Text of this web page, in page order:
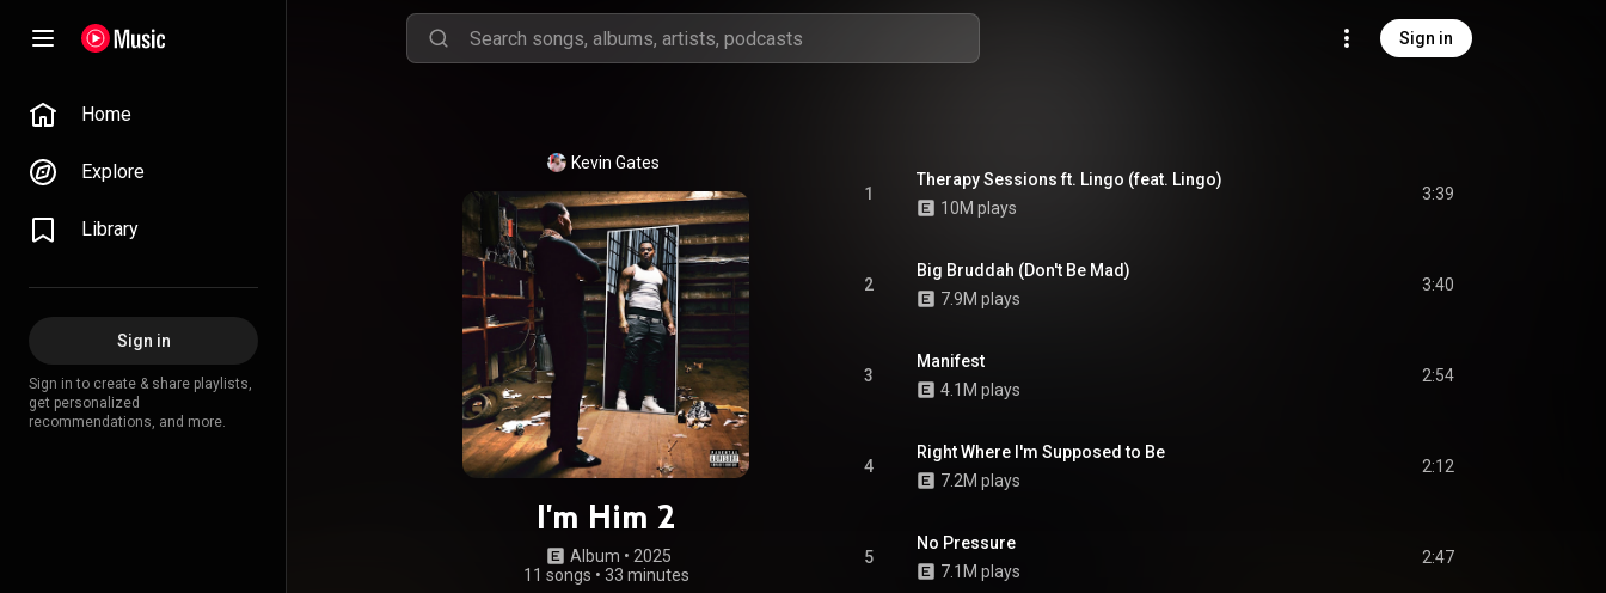
Sign in
Home
Explore
Library
Sign in
Sign in to create & share playlists,
get personalized
recommendations, and more.
Kevin Gates
I'm Him 2
Album • 2025
11 songs • 33 minutes
1
Therapy Sessions ft. Lingo (feat. Lingo)
10M plays
3:39
2
Big Bruddah (Don't Be Mad)
7.9M plays
3:40
3
Manifest
4.1M plays
2:54
4
Right Where I'm Supposed to Be
7.2M plays
2:12
5
No Pressure
7.1M plays
2:47